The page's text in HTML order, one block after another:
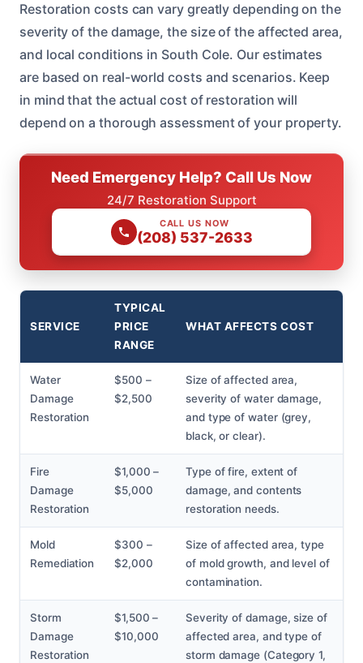
Restoration costs can vary greatly depending on the
severity of the damage, the size of the affected area,
and local conditions in South Cole. Our estimates
are based on real-world costs and scenarios. Keep
in mind that the actual cost of restoration will
depend on a thorough assessment of your property.
Need Emergency Help? Call Us Now
24/7 Restoration Support
CALL US NOW
(208) 537-2633
SERVICE
TYPICAL
PRICE
RANGE
WHAT AFFECTS COST
Water
Damage
Restoration
$500 –
$2,500
Size of affected area,
severity of water damage,
and type of water (grey,
black, or clear).
Fire
Damage
Restoration
$1,000 –
$5,000
Type of fire, extent of
damage, and contents
restoration needs.
Mold
Remediation
$300 –
$2,000
Size of affected area, type
of mold growth, and level of
contamination.
Storm
Damage
Restoration
$1,500 –
$10,000
Severity of damage, size of
affected area, and type of
storm damage (Category 1,